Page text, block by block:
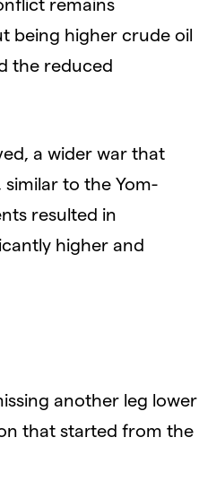
being higher crude oil
the reduced
a wider war that
to the Yom-
resulted in
higher and
another leg lower
that started from the